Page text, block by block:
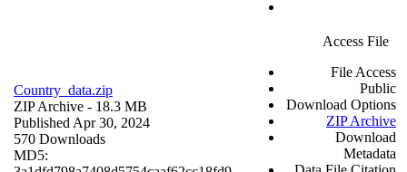
Country_data.zip
ZIP Archive - 18.3 MB
Published Apr 30, 2024
570 Downloads
MD5:
Access File
File Access
Public
Download Options
ZIP Archive
Download
Metadata